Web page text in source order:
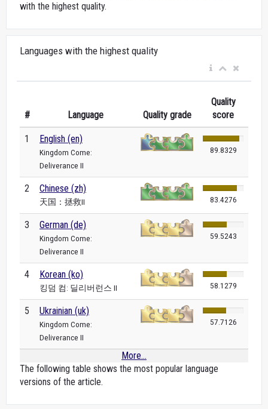
with the highest quality.
Languages with the highest quality
# Language Quality grade
Quality
score
1 English (en)
Kingdom Come:
Deliverance II
89.8329
2 Chinese (zh)
天国：拯救II 83.4276
3 German (de)
Kingdom Come:
Deliverance II
59.5243
4 Korean (ko)
킹덤 컴: 딜리버런스 II 58.1279
5 Ukrainian (uk)
Kingdom Come:
Deliverance II
57.7126
More...
The following table shows the most popular language
versions of the article.